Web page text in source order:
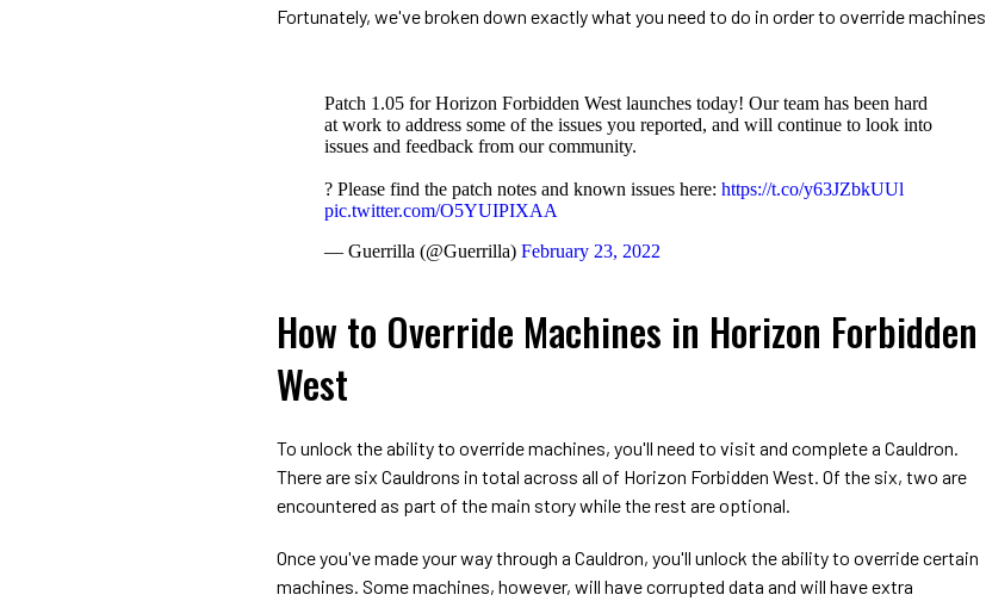
Fortunately, we've broken down exactly what you need to do in order to override machines.
Patch 1.05 for Horizon Forbidden West launches today! Our team has been hard
at work to address some of the issues you reported, and will continue to look into
issues and feedback from our community.
? Please find the patch notes and known issues here: https://t.co/y63JZbkUUl
pic.twitter.com/O5YUIPIXAA
— Guerrilla (@Guerrilla) February 23, 2022
How to Override Machines in Horizon Forbidden
West
To unlock the ability to override machines, you'll need to visit and complete a Cauldron.
There are six Cauldrons in total across all of Horizon Forbidden West. Of the six, two are
encountered as part of the main story while the rest are optional.
Once you've made your way through a Cauldron, you'll unlock the ability to override certain
machines. Some machines, however, will have corrupted data and will have extra